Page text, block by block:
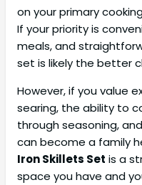
on your primary
If your priority is
meals, and
set is likely the better
However, if you value
searing, the ability to
through seasoning,
can become a family
Iron Skillets Set is a
space you have and